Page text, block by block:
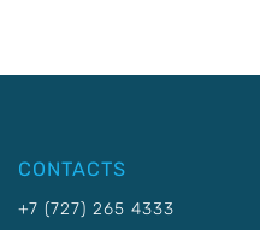
CONTACTS
+7 (727) 265 4333